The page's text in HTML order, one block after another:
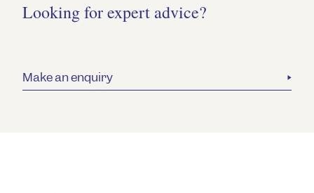
Looking for expert advice?
Make an enquiry